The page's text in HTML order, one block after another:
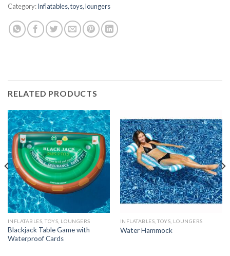
Category:Inflatables, toys, loungers
RELATED PRODUCTS
INFLATABLES, TOYS, LOUNGERS
Blackjack Table Game with
Waterproof Cards
INFLATABLES, TOYS, LOUNGERS
Water Hammock